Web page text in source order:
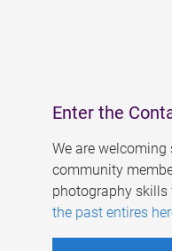
Enter the
We are
community
photography skills
the past entires